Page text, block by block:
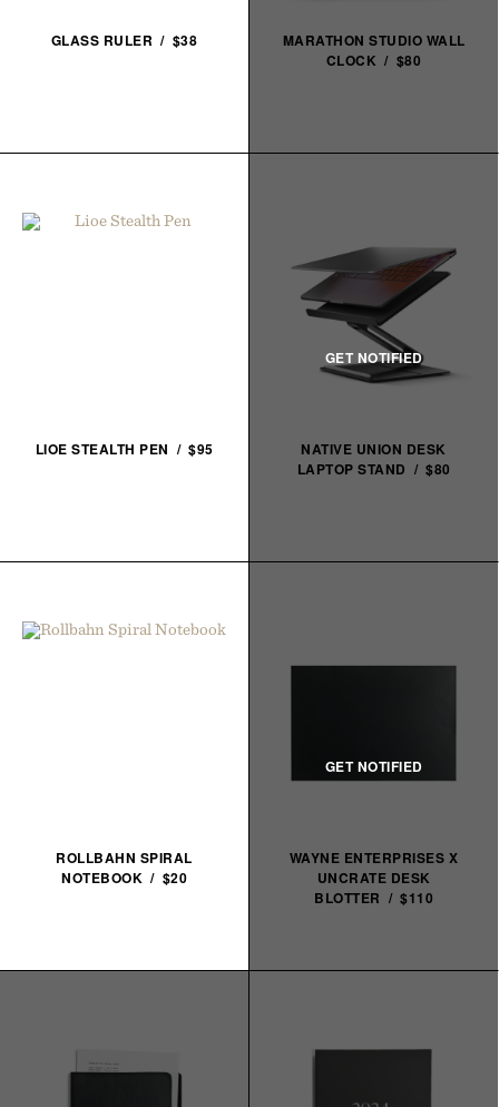
ROLLBAHN SPIRAL
NOTEBOOK / $20
MARATHON STUDIO WALL
CLOCK / $80
GLASS RULER / $38
LIOE STEALTH PEN / $95
NATIVE UNION DESK
LAPTOP STAND / $80
WAYNE ENTERPRISES X
UNCRATE DESK
BLOTTER / $110